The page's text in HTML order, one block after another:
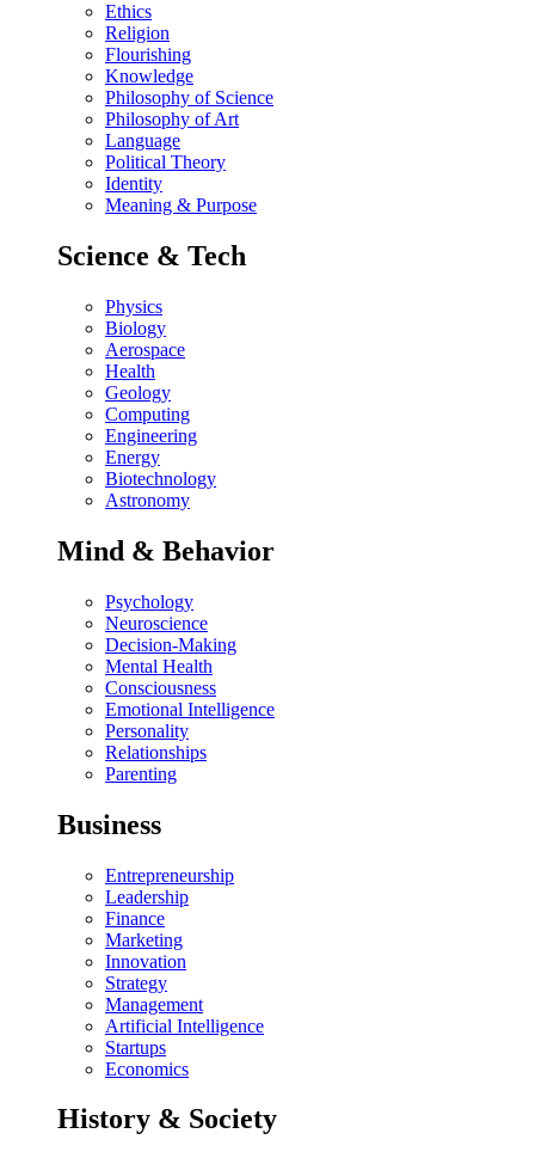
Ethics
Religion
Flourishing
Knowledge
Philosophy of Science
Philosophy of Art
Language
Political Theory
Identity
Meaning & Purpose
Science & Tech
Physics
Biology
Aerospace
Health
Geology
Computing
Engineering
Energy
Biotechnology
Astronomy
Mind & Behavior
Psychology
Neuroscience
Decision-Making
Mental Health
Consciousness
Emotional Intelligence
Personality
Relationships
Parenting
Business
Entrepreneurship
Leadership
Finance
Marketing
Innovation
Strategy
Management
Artificial Intelligence
Startups
Economics
History & Society